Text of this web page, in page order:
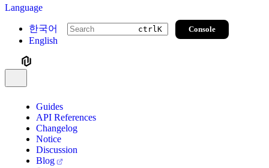
Language
한국어
English
ctrlK Console
Guides
API References
Changelog
Notice
Discussion
Blog